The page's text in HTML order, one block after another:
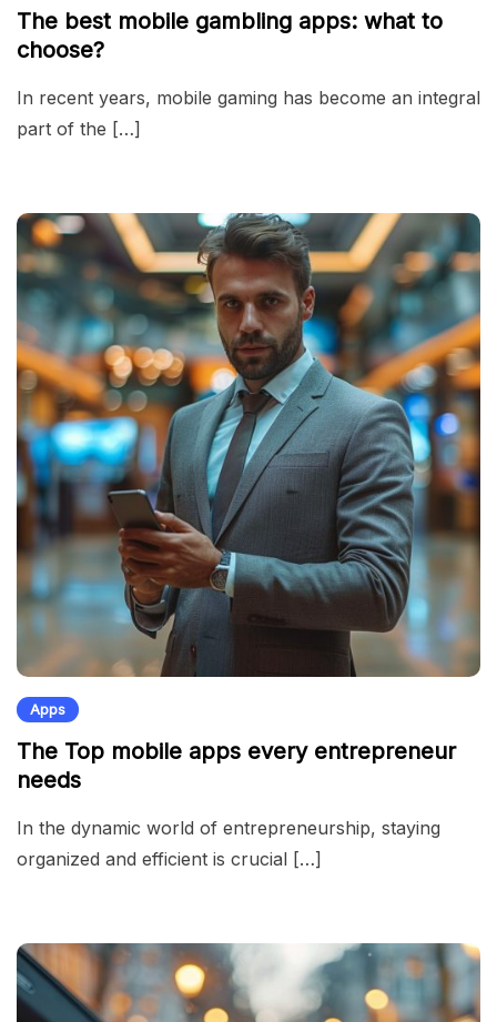
The best mobile gambling apps: what to
choose?
In recent years, mobile gaming has become an integral
part of the […]
Apps
The Top mobile apps every entrepreneur
needs
In the dynamic world of entrepreneurship, staying
organized and efficient is crucial […]